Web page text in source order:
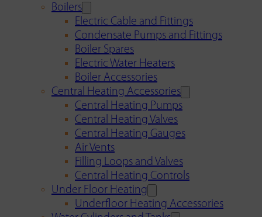
Boilers
Electric Cable and Fittings
Condensate Pumps and Fittings
Boiler Spares
Electric Water Heaters
Boiler Accessories
Central Heating Accessories
Central Heating Pumps
Central Heating Valves
Central Heating Gauges
Air Vents
Filling Loops and Valves
Central Heating Controls
Under Floor Heating
Underfloor Heating Accessories